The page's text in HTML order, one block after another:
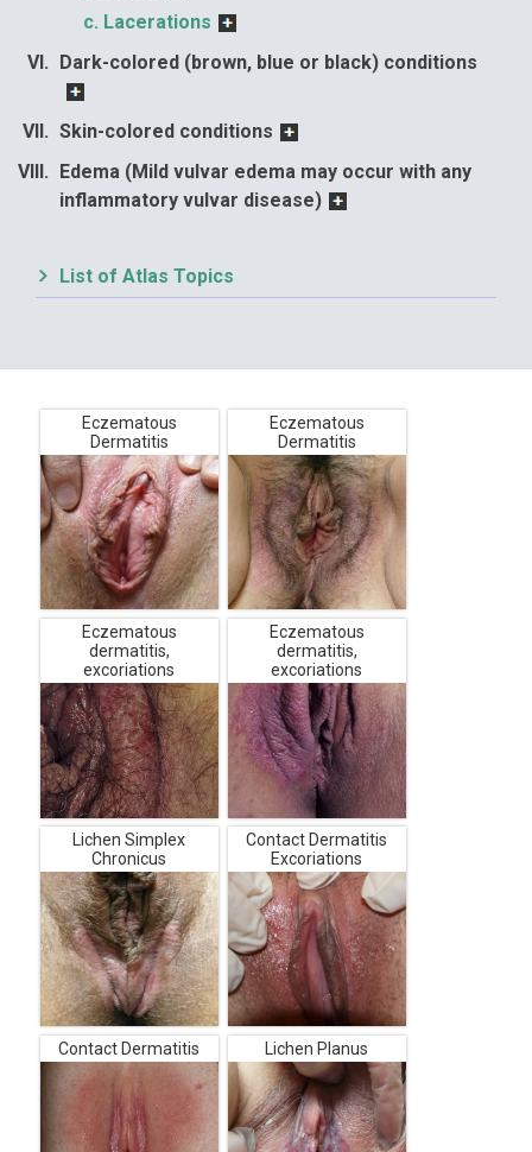
Lacerations
Dark-colored (brown, blue or black) conditions
Skin-colored conditions
Edema (Mild vulvar edema may occur with any
inflammatory vulvar disease)
List of Atlas Topics
Eczematous
Dermatitis
Eczematous
Dermatitis
Eczematous
dermatitis,
excoriations
Eczematous
dermatitis,
excoriations
Lichen Simplex
Chronicus
Contact Dermatitis
Excoriations
Contact Dermatitis Lichen Planus